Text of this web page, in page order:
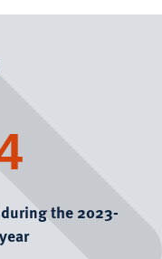
the 2023-